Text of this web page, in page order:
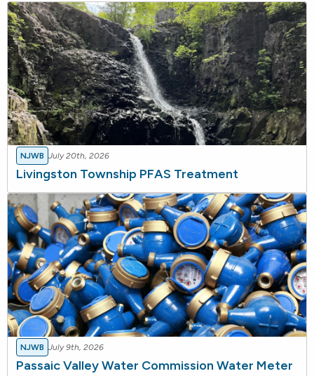
NJWB July 20th, 2026
Livingston Township PFAS Treatment
NJWB July 9th, 2026
Passaic Valley Water Commission Water Meter